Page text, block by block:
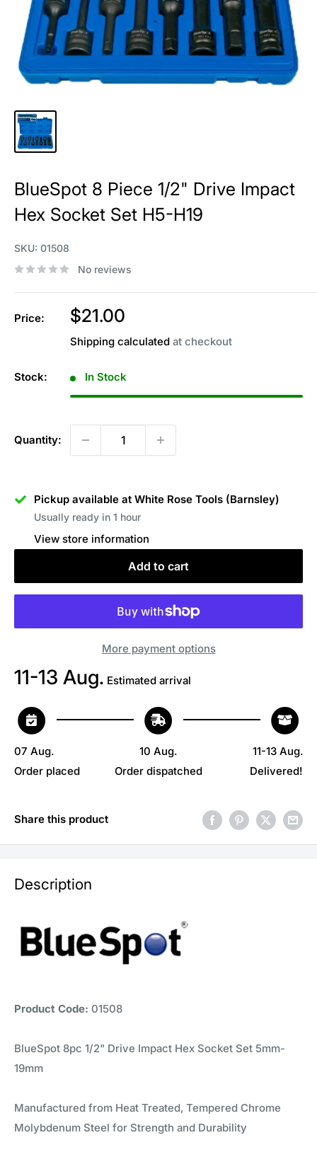
BlueSpot 8 Piece 1/2" Drive Impact
Hex Socket Set H5-H19
SKU: 01508
No reviews
Price:
Sale
price
$21.00
Shipping calculated at checkout
Stock: In Stock
Quantity:
Pickup available at White Rose Tools (Barnsley)
Usually ready in 1 hour
View store information
Add to cart
More payment options
11-13 Aug. Estimated arrival
07 Aug.
Order placed
10 Aug.
Order dispatched
11-13 Aug.
Delivered!
Share this product
Description
Product Code: 01508
BlueSpot 8pc 1/2" Drive Impact Hex Socket Set 5mm-
19mm
Manufactured from Heat Treated, Tempered Chrome
Molybdenum Steel for Strength and Durability